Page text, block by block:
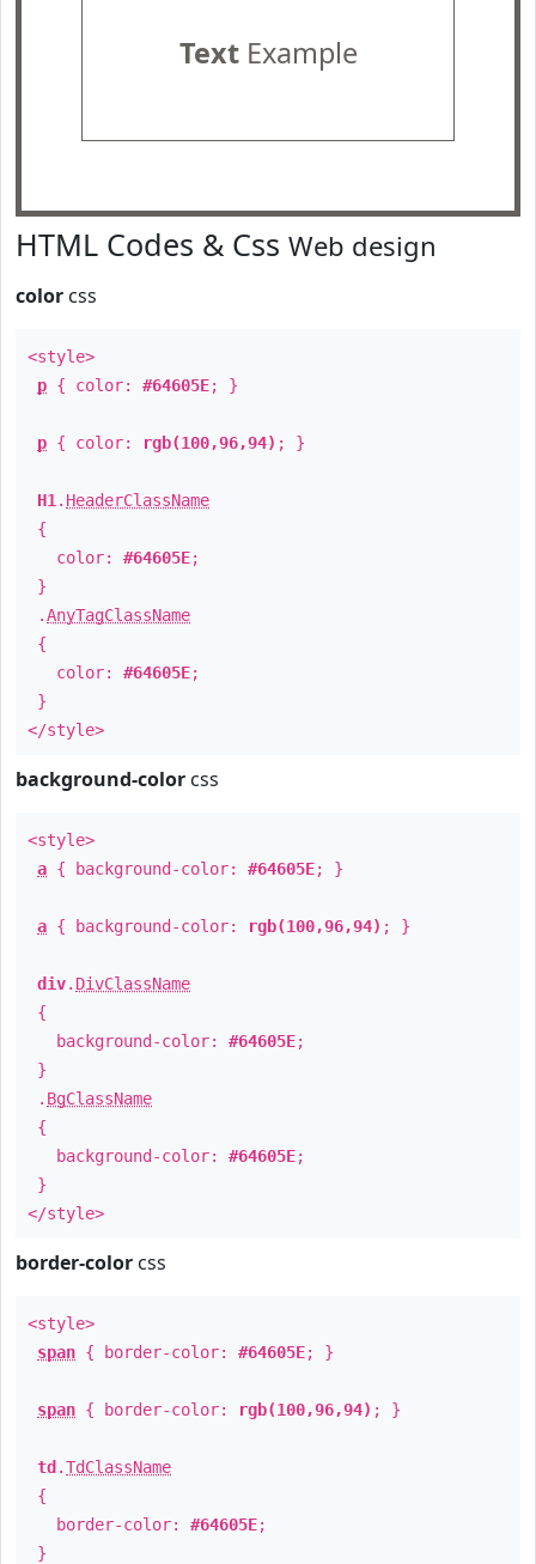
TextExample
HTML Codes & Css Web design
color css
<style>
p { color: #64605E; }
p { color: rgb(100,96,94) ; }
H1 . HeaderClassName
{
color: #64605E;
}
.AnyTagClassName
{
color: #64605E;
}
</style>
background-color css
<style>
a { background-color: #64605E; }
a { background-color: rgb(100,96,94) ; }
div. DivClassName
{
background-color: #64605E;
}
. BgClassName
{
background-color: #64605E;
}
</style>
border-color css
<style>
span { border-color: #64605E; }
span { border-color: rgb(100,96,94) ; }
td .TdClassName
{
border-color: #64605E;
}